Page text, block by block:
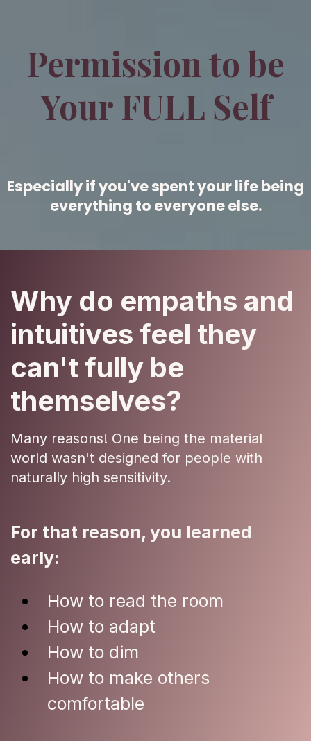
Permission to be
Your FULL Self
Especially if you've spent your life being
everything to everyone else.
Why do empaths and
intuitives feel they
can't fully be
themselves?
Many reasons! One being the material
world wasn't designed for people with
naturally high sensitivity.
For that reason, you learned
early:
How to read the room
How to adapt
How to dim
How to make others
comfortable